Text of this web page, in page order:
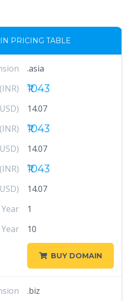
PRICING TABLE
.asia
₹1043
14.07
₹1043
14.07
₹1043
14.07
1
10
BUY DOMAIN
.biz